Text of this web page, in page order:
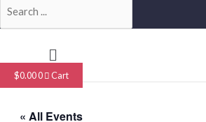
Menu
$0.000 Cart
« All Events